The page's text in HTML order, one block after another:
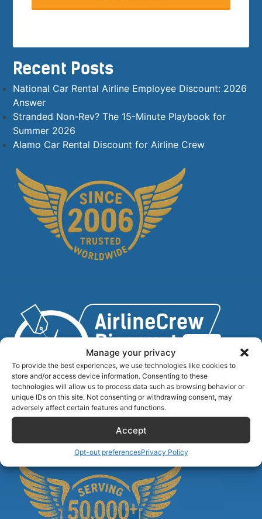
Manage your privacy
To provide the best experiences, we use technologies like cookies to
store and/or access device information. Consenting to these
technologies will allow us to process data such as browsing behavior or
unique IDs on this site. Not consenting or withdrawing consent, may
adversely affect certain features and functions.
Accept
Opt-out preferencesPrivacy Policy
Recent Posts
National Car Rental Airline Employee Discount: 2026
Answer
Stranded Non-Rev? The 15-Minute Playbook for
Summer 2026
Alamo Car Rental Discount for Airline Crew
Airlinecrewdiscount.net is providing discounts only.
You rent or buy with third parties.